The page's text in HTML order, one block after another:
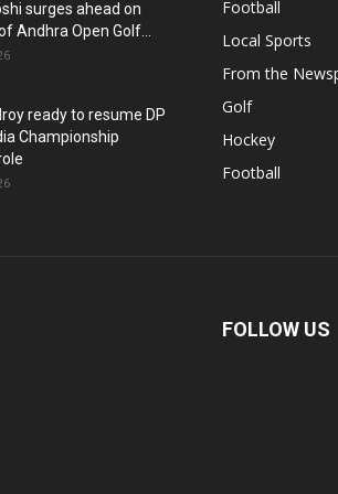
surges ahead on
Andhra Open Golf...
ready to resume DP
Championship
Football
Local Sports
From the
Golf
Hockey
Football
FOLLOW US